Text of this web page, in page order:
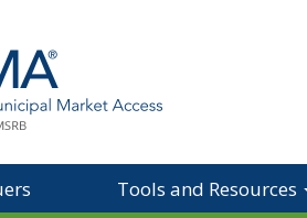
Tools and Resources